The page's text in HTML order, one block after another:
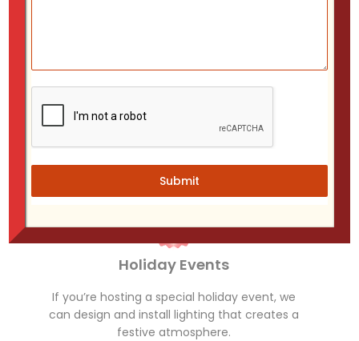
Shopping Centers
Enhance the shopping experience with lights
Holiday Events
If you’re hosting a special holiday event, we
can design and install lighting that creates a
festive atmosphere.
Submit